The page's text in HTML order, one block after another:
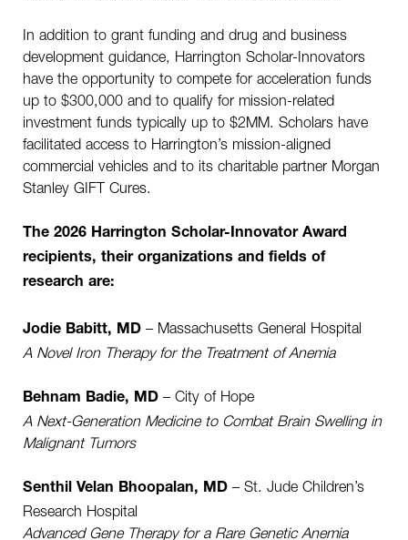
In addition to grant funding and drug and business
development guidance, Harrington Scholar-Innovators
have the opportunity to compete for acceleration funds
up to $300,000 and to qualify for mission-related
investment funds typically up to $2MM. Scholars have
facilitated access to Harrington’s mission-aligned
commercial vehicles and to its charitable partner Morgan
Stanley GIFT Cures.
The 2026 Harrington Scholar-Innovator Award
recipients, their organizations and fields of
research are:
Jodie Babitt, MD – Massachusetts General Hospital
A Novel Iron Therapy for the Treatment of Anemia
Behnam Badie, MD – City of Hope
A Next-Generation Medicine to Combat Brain Swelling in
Malignant Tumors
Senthil Velan Bhoopalan, MD – St. Jude Children’s
Research Hospital
Advanced Gene Therapy for a Rare Genetic Anemia